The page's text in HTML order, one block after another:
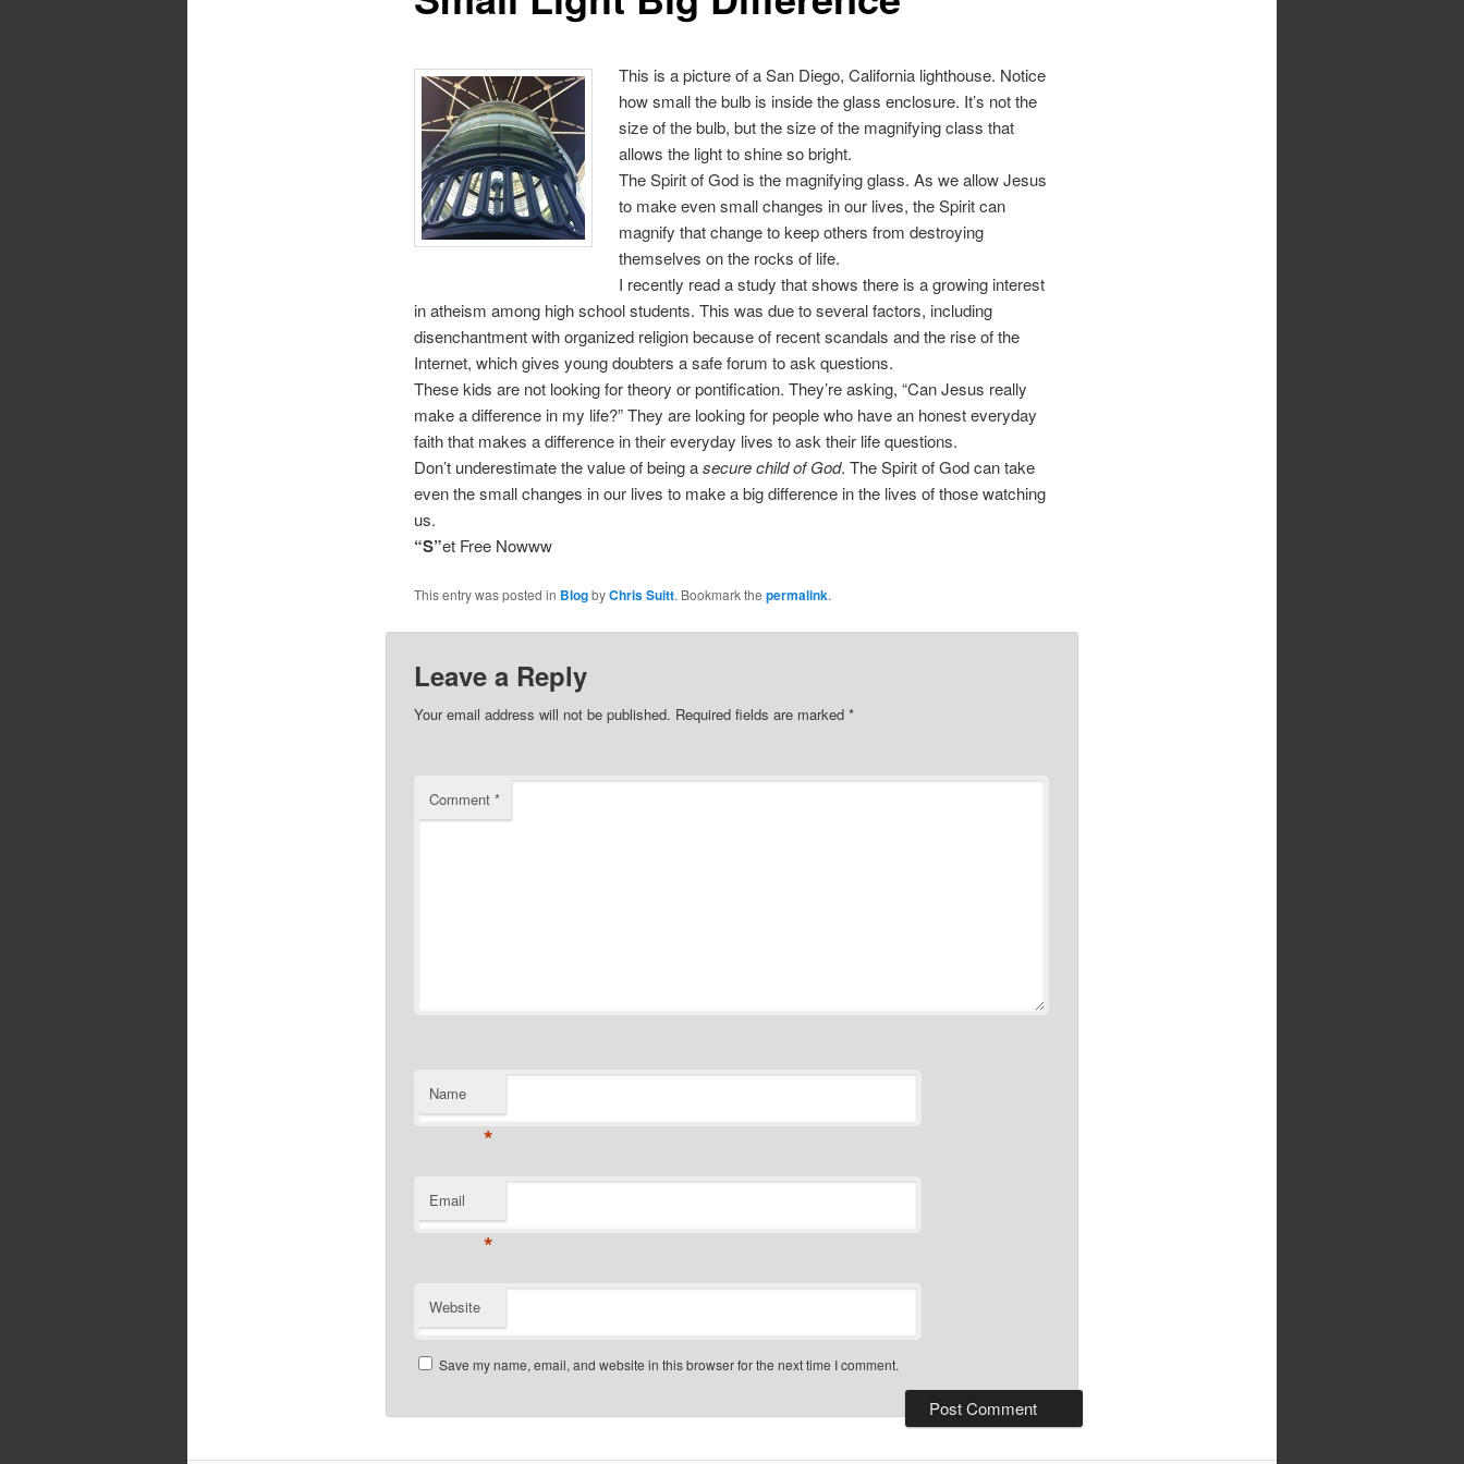
This is a picture of a San Diego, California lighthouse. Notice
how small the bulb is inside the glass enclosure. It’s not the
size of the bulb, but the size of the magnifying class that
allows the light to shine so bright.
The Spirit of God is the magnifying glass. As we allow Jesus
to make even small changes in our lives, the Spirit can
magnify that change to keep others from destroying
themselves on the rocks of life.
I recently read a study that shows there is a growing interest
in atheism among high school students. This was due to several factors, including
disenchantment with organized religion because of recent scandals and the rise of the
Internet, which gives young doubters a safe forum to ask questions.
These kids are not looking for theory or pontification. They’re asking, “Can Jesus really
make a difference in my life?” They are looking for people who have an honest everyday
faith that makes a difference in their everyday lives to ask their life questions.
Don’t underestimate the value of being asecure child of God. The Spirit of God can take
even the small changes in our lives to make a big difference in the lives of those watching
us.
“S”et Free Nowww
This entry was posted in BlogbyChris Suitt. Bookmark the permalink.
Leave a Reply
Your email address will not be published. Required fields are marked *
Comment *
Name
*
Email
*
Website
Save my name, email, and website in this browser for the next time I comment.